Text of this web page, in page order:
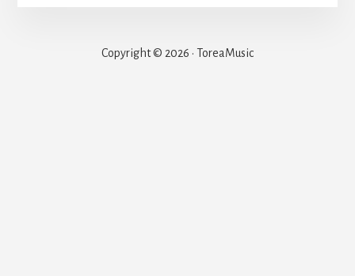
Copyright © 2026 · ToreaMusic